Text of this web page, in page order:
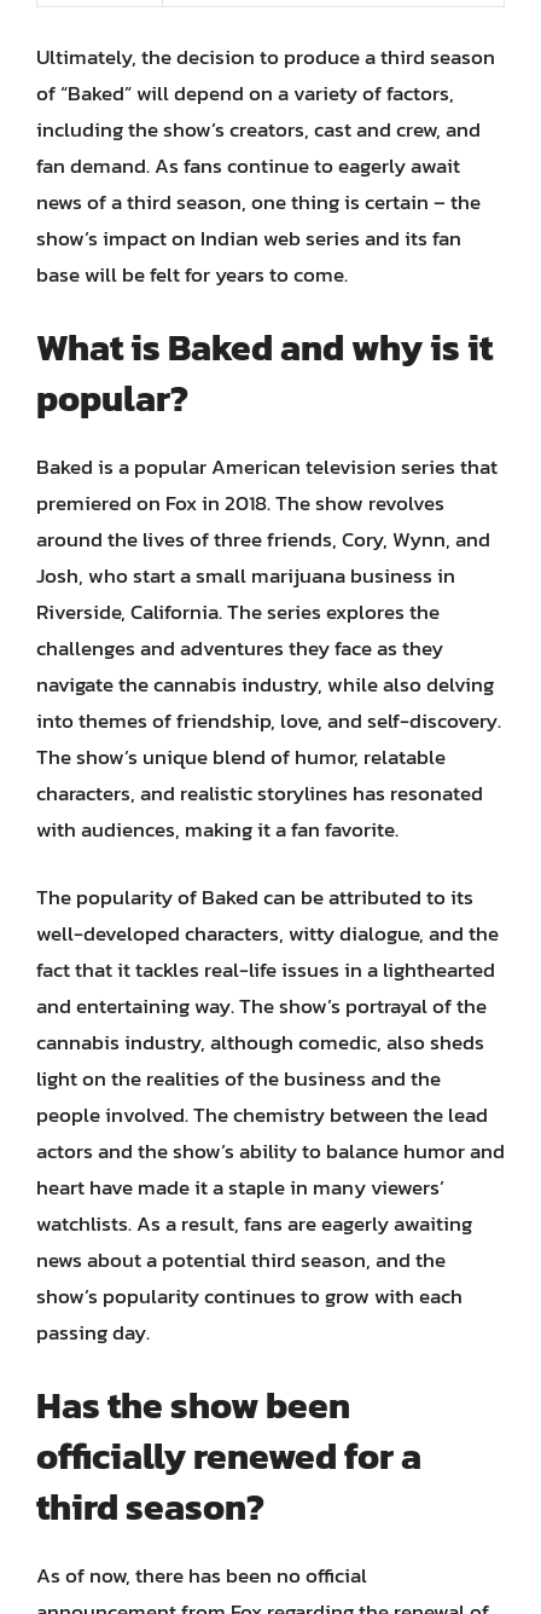
Ultimately, the decision to produce a third season
of “Baked” will depend on a variety of factors,
including the show’s creators, cast and crew, and
fan demand. As fans continue to eagerly await
news of a third season, one thing is certain – the
show’s impact on Indian web series and its fan
base will be felt for years to come.
What is Baked and why is it
popular?
Baked is a popular American television series that
premiered on Fox in 2018. The show revolves
around the lives of three friends, Cory, Wynn, and
Josh, who start a small marijuana business in
Riverside, California. The series explores the
challenges and adventures they face as they
navigate the cannabis industry, while also delving
into themes of friendship, love, and self-discovery.
The show’s unique blend of humor, relatable
characters, and realistic storylines has resonated
with audiences, making it a fan favorite.
The popularity of Baked can be attributed to its
well-developed characters, witty dialogue, and the
fact that it tackles real-life issues in a lighthearted
and entertaining way. The show’s portrayal of the
cannabis industry, although comedic, also sheds
light on the realities of the business and the
people involved. The chemistry between the lead
actors and the show’s ability to balance humor and
heart have made it a staple in many viewers’
watchlists. As a result, fans are eagerly awaiting
news about a potential third season, and the
show’s popularity continues to grow with each
passing day.
Has the show been
officially renewed for a
third season?
As of now, there has been no official